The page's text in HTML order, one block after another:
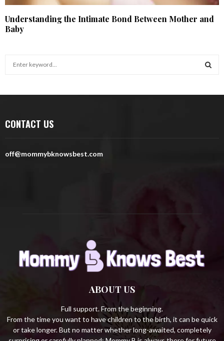
Understanding the Intimate Bond Between Mother and
Baby
f
:
CONTACT US
off@mommybknowsbest.com
ABOUT US
Full support. From the beginning.
From the time you want to have children to the birth, it can be quick
or take longer. But no matter whether long-awaited, completely